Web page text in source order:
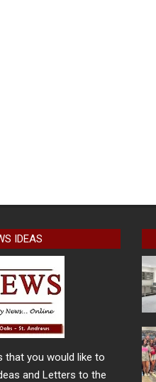
IDEAS
that you would like to
and Letters to the